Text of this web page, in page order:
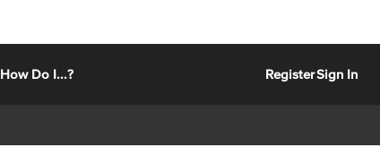
How Do I...? RegisterSign In